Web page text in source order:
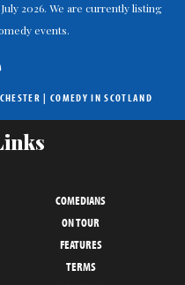
2026. We are currently listing
events.
| COMEDY IN SCOTLAND
COMEDIANS
ON TOUR
FEATURES
TERMS